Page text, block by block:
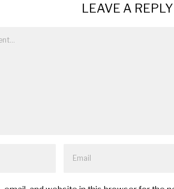
LEAVE A REPLY